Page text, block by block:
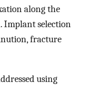
along the
Implant selection
fracture
using